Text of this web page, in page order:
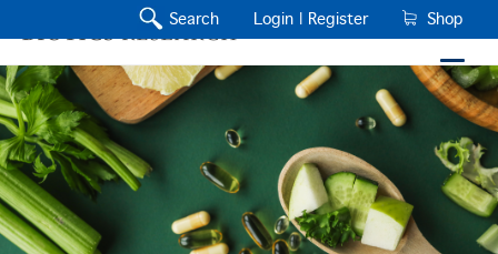
Search Login | Register Shop